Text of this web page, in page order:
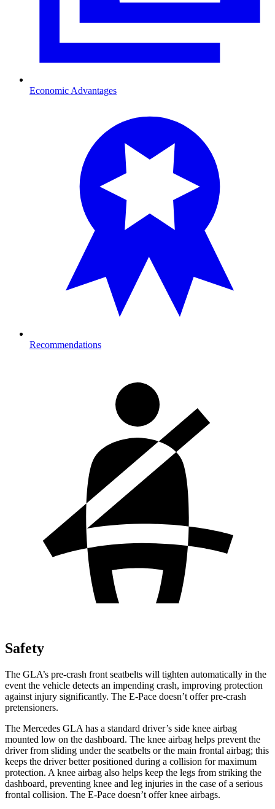
Economic Advantages
Recommendations
Safety
The GLA’s pre-crash front seatbelts will tighten automatically in the
event the vehicle detects an impending crash, improving protection
against injury significantly. The E-Pace doesn’t offer pre-crash
pretensioners.
The Mercedes GLA has a standard driver’s side knee airbag
mounted low on the dashboard. The knee airbag helps prevent the
driver from sliding under the seatbelts or the main frontal airbag; this
keeps the driver better positioned during a collision for maximum
protection. A knee airbag also helps keep the legs from striking the
dashboard, preventing knee and leg injuries in the case of a serious
frontal collision. The E-Pace doesn’t offer knee airbags.